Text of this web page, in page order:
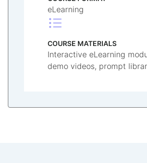
eLearning
COURSE MATERIALS
Interactive eLearning
demo videos, prompt